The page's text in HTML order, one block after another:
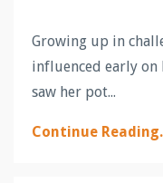
Growing up in
influenced early on
saw her pot...
Continue